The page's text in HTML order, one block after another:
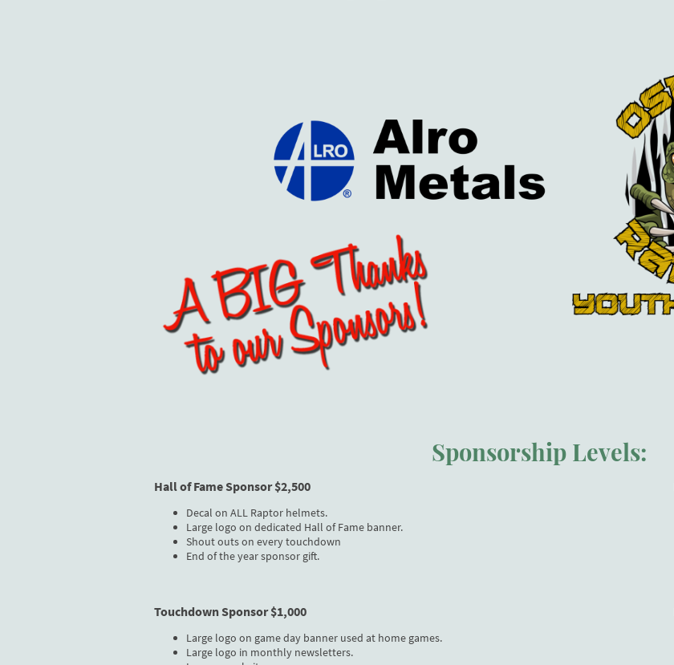
Sponsorship Levels:
Hall of Fame Sponsor $2,500
Decal on ALL Raptor helmets.
Large logo on dedicated Hall of Fame banner.
Shout outs on every touchdown
End of the year sponsor gift.
Touchdown Sponsor $1,000
Large logo on game day banner used at home games.
Large logo in monthly newsletters.